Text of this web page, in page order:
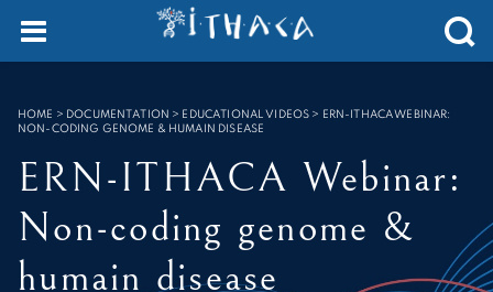
SEARCH :
HOME > DOCUMENTATION > EDUCATIONAL VIDEOS > ERN-ITHACA WEBINAR:
NON-CODING GENOME & HUMAIN DISEASE
ERN-ITHACA Webinar:
Non-coding genome &
humain disease
Cookies management panel